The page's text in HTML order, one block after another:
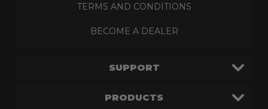
TERMS AND CONDITIONS
BECOME A DEALER
SUPPORT
PRODUCTS